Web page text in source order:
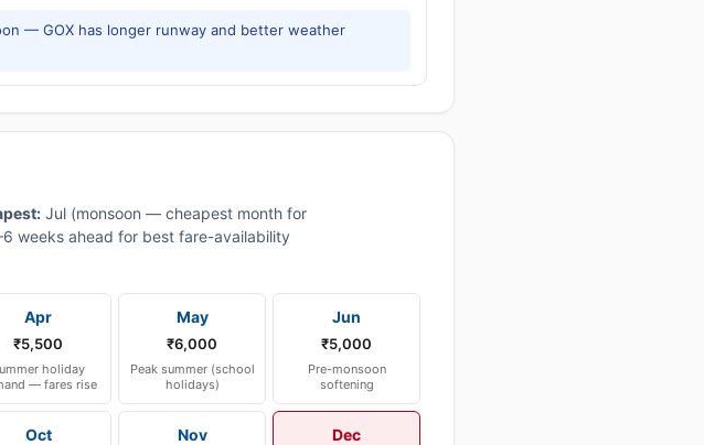
— GOX has longer runway and better weather
Jul (monsoon — cheapest month for
weeks ahead for best fare-availability
Apr
₹5,500
holiday
— fares rise
May
₹6,000
Peak summer (school
holidays)
Jun
₹5,000
Pre-monsoon
softening
Oct Nov Dec